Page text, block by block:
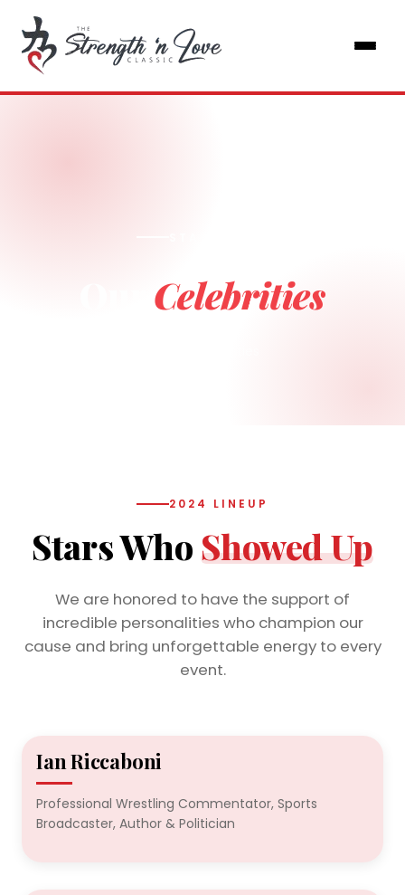
Celebrities
2024 LINEUP
Stars WhoShowed Up
We are honored to have the support of
incredible personalities who champion our
cause and bring unforgettable energy to every
event.
Ian Riccaboni
Professional Wrestling Commentator, Sports
Broadcaster, Author & Politician